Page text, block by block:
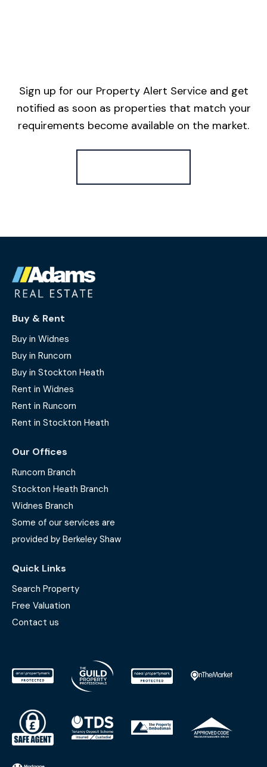
Sign up for our Property Alert Service and get
notified as soon as properties that match your
requirements become available on the market.
Buy & Rent
Buy in Widnes
Buy in Runcorn
Buy in Stockton Heath
Rent in Widnes
Rent in Runcorn
Rent in Stockton Heath
Our Offices
Runcorn Branch
Stockton Heath Branch
Widnes Branch
Some of our services are
provided by Berkeley Shaw
Quick Links
Search Property
Free Valuation
Contact us